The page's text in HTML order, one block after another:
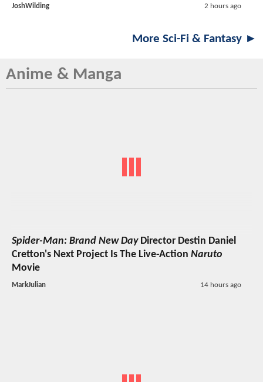
JoshWilding 2 hours ago
More Sci-Fi & Fantasy ►
Anime & Manga
Spider-Man: Brand New DayDirector Destin Daniel
Cretton's Next Project Is The Live-Action Naruto
Movie
MarkJulian 14 hours ago